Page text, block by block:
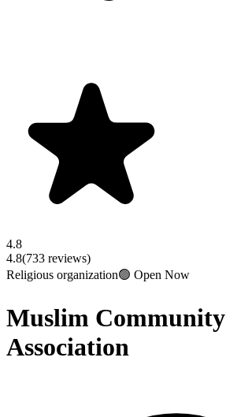
4.8
4.8(733 reviews)
Religious organization🟢 Open Now
Muslim Community
Association